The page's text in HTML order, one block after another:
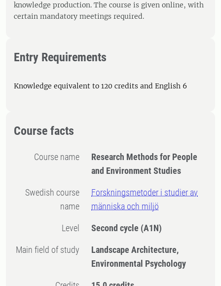
knowledge production. The course is given online, with
certain mandatory meetings required.
Entry Requirements
Knowledge equivalent to 120 credits and English 6
Course facts
Course name
Research Methods for People
and Environment Studies
Swedish course
name
Forskningsmetoder i studier av
människa och miljö
Level Second cycle (A1N)
Main field of study
Landscape Architecture,
Environmental Psychology